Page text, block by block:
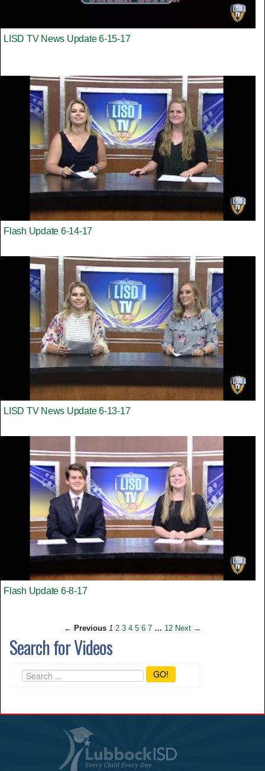
LISD TV News Update 6-15-17
Flash Update 6-14-17
LISD TV News Update 6-13-17
Flash Update 6-8-17
← Previous 1 2 3 4 5 6 7 … 12 Next →
Search for Videos
GO!